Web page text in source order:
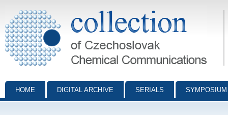
Collection of Czechoslovak Chemical Communications - digital
HOME DIGITAL ARCHIVE SERIALS